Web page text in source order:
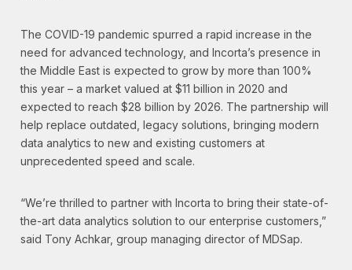
The COVID-19 pandemic spurred a rapid increase in the
need for advanced technology, and Incorta’s presence in
the Middle East is expected to grow by more than 100%
this year – a market valued at $11 billion in 2020 and
expected to reach $28 billion by 2026. The partnership will
help replace outdated, legacy solutions, bringing modern
data analytics to new and existing customers at
unprecedented speed and scale.
“We’re thrilled to partner with Incorta to bring their state-of-
the-art data analytics solution to our enterprise customers,”
said Tony Achkar, group managing director of MDSap.